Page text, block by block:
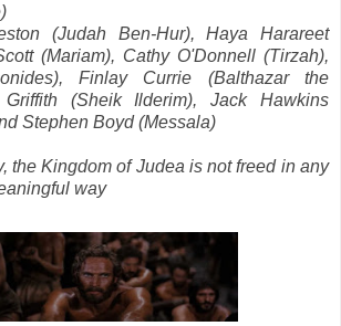
(Judah Ben-Hur), Haya Harareet
(Mariam), Cathy O'Donnell (Tirzah),
Finlay Currie (Balthazar the
(Sheik Ilderim), Jack Hawkins
Stephen Boyd (Messala)
the Kingdom of Judea is not freed in any
way